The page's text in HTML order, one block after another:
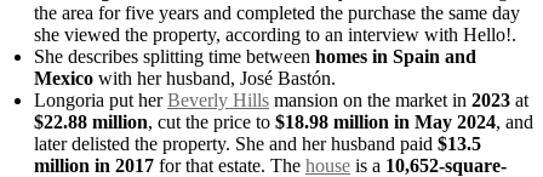
the area for five years and completed the purchase the same day
she viewed the property, according to an interview with Hello!.
She describes splitting time between homes in Spain and
Mexico with her husband, José Bastón.
Longoria put herBeverly Hills mansion on the market in 2023 at
$22.88 million, cut the price to $18.98 million in May 2024, and
later delisted the property. She and her husband paid $13.5
million in 2017 for that estate. The house is a 10,652-square-